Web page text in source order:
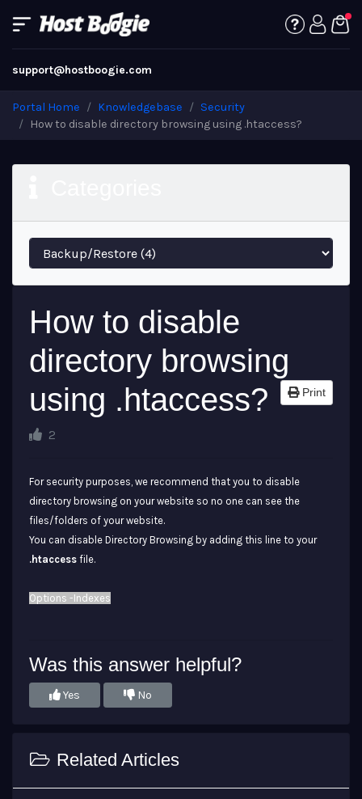
support@hostboogie.com
Portal Home Knowledgebase
Security
How to disable directory browsing using .htaccess?
How to disable
directory browsing
using .htaccess?
Print
2
For security purposes, we recommend that you to disable
directory browsing on your website so no one can see the
files/folders of your website.
You can disable Directory Browsing by adding this line to your
.htaccess file.
Options -Indexes
Was this answer helpful?
Yes No
Related Articles